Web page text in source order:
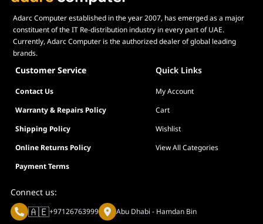
month Adobe Creative Cloud Bundle
Easily
Upgradable
Not available
AI Recovery
Adarc Computer established in the year 2007, has emerged as a major
constituent of the IT Re-distribution industry in every part of UAE.
Currently, Adarc Computer is the authorized dealer of global leading
brands.
Customer Service Quick Links
Contact Us
My Account
Warranty & Repairs Policy
Cart
Shipping Policy
Wishlist
Online Returns Policy
View All Categories
Payment Terms
Connect us:
🇦🇪+97126763999 Abu Dhabi - Hamdan Bin